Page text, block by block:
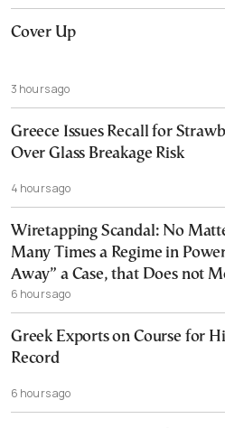
Cover Up
3 hours ago
Greece Issues Recall for
Over Glass Breakage Risk
4 hours ago
Wiretapping Scandal: No
Many Times a Regime in
Away” a Case, that Does not
Cannot, and Should not, be
6 hours ago
Greek Exports on Course for
Record
6 hours ago